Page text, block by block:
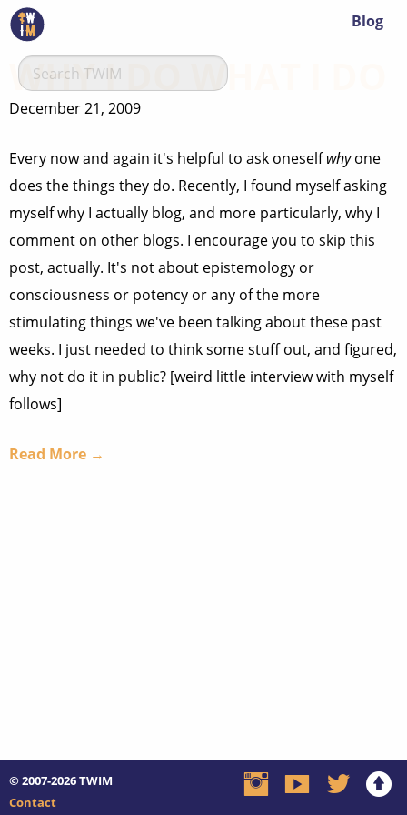
Blog
WHY I DO WHAT I DO
December 21, 2009
Every now and again it's helpful to ask oneselfwhyone
does the things they do. Recently, I found myself asking
myself why I actually blog, and more particularly, why I
comment on other blogs. I encourage you to skip this
post, actually. It's not about epistemology or
consciousness or potency or any of the more
stimulating things we've been talking about these past
weeks. I just needed to think some stuff out, and figured,
why not do it in public? [weird little interview with myself
follows]
Read More →
© 2007-2026TWIM
Contact